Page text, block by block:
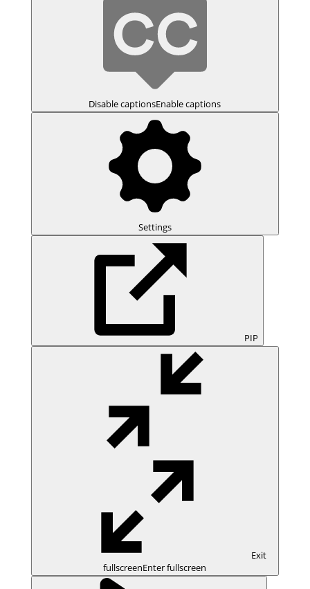
Disable captionsEnable captions
Settings
PIP
Exit
fullscreenEnter fullscreen